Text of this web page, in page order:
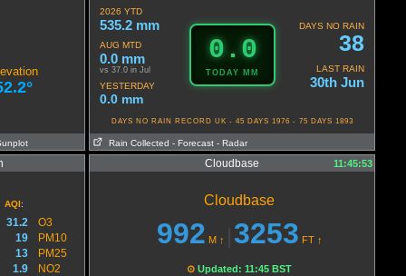
2026 YTD
535.2 mm
AUG MTD
0.0 mm
vs 37.0 in Jul
YESTERDAY
0.0 mm
0.0
TODAY MM
DAYS NO RAIN
38
LAST RAIN
30th Jun
DAYS NO RAIN RECORD UK - 45 DAYS 1976 - 75 DAYS 1893
Rain Collected - Forecast - Radar
AQI:
31.2
O3
19
PM10
13
PM25
1.9
NO2
Cloudbase 11:45:53
Cloudbase
992 M ↑ 3253 FT ↑
⊙ Updated: 11:45 BST